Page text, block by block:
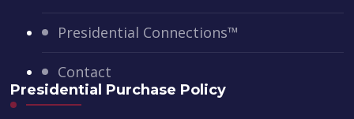
Presidential Connections™
Contact
Presidential Purchase Policy